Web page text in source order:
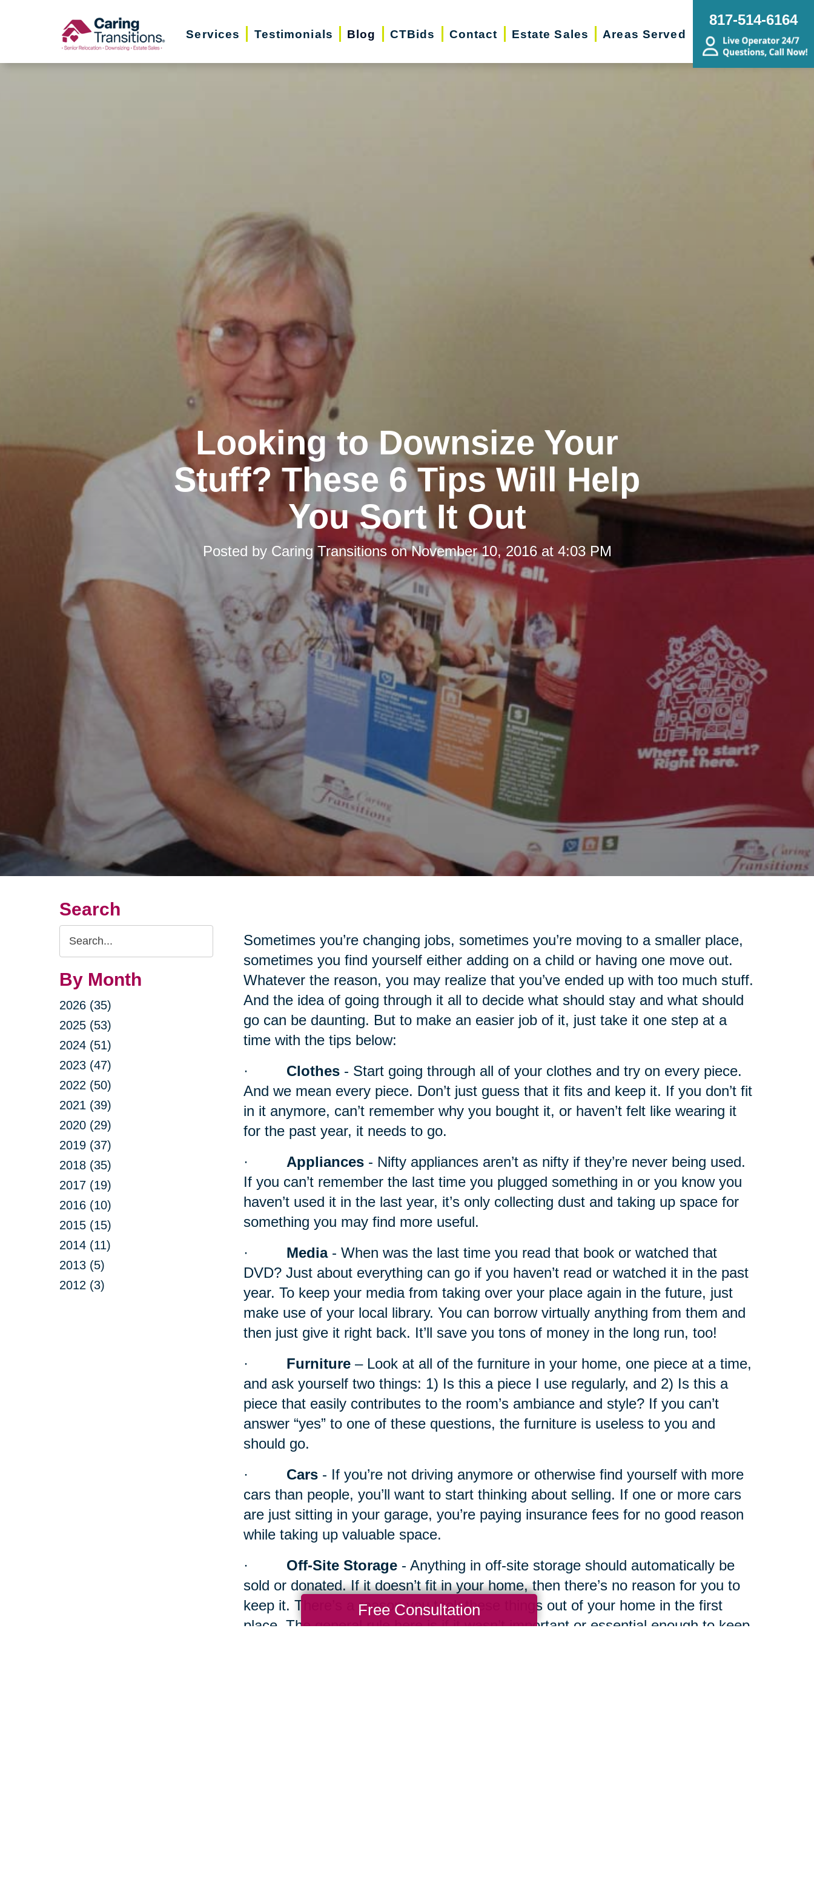
Services Testimonials Blog CTBids Contact Estate Sales Areas Served
817-514-6164
Looking to Downsize Your
Stuff? These 6 Tips Will Help
You Sort It Out
Posted by Caring TransitionsonNovember 10, 2016 at 4:03 PM
Search
Search
Query
By Month
2026 (35)
2025 (53)
2024 (51)
2023 (47)
2022 (50)
2021 (39)
2020 (29)
2019 (37)
2018 (35)
2017 (19)
2016 (10)
2015 (15)
2014 (11)
2013 (5)
2012 (3)
Sometimes you’re changing jobs, sometimes you’re moving to a smaller place,
sometimes you find yourself either adding on a child or having one move out.
Whatever the reason, you may realize that you’ve ended up with too much stuff.
And the idea of going through it all to decide what should stay and what should
go can be daunting. But to make an easier job of it, just take it one step at a
time with the tips below:
·
Clothes- Start going through all of your clothes and try on every piece.
And we mean every piece. Don’t just guess that it fits and keep it. If you don’t fit
in it anymore, can’t remember why you bought it, or haven’t felt like wearing it
for the past year, it needs to go.
·
Appliances- Nifty appliances aren’t as nifty if they’re never being used.
If you can’t remember the last time you plugged something in or you know you
haven’t used it in the last year, it’s only collecting dust and taking up space for
something you may find more useful.
·
Media- When was the last time you read that book or watched that
DVD? Just about everything can go if you haven’t read or watched it in the past
year. To keep your media from taking over your place again in the future, just
make use of your local library. You can borrow virtually anything from them and
then just give it right back. It’ll save you tons of money in the long run, too!
·
Furniture– Look at all of the furniture in your home, one piece at a time,
and ask yourself two things: 1) Is this a piece I use regularly, and 2) Is this a
piece that easily contributes to the room’s ambiance and style? If you can’t
answer “yes” to one of these questions, the furniture is useless to you and
should go.
·
Cars- If you’re not driving anymore or otherwise find yourself with more
cars than people, you’ll want to start thinking about selling. If one or more cars
are just sitting in your garage, you’re paying insurance fees for no good reason
while taking up valuable space.
·
Off-Site Storage- Anything in off-site storage should automatically be
sold or donated. If it doesn’t fit in your home, then there’s no reason for you to
keep it. There’s a reason you took these things out of your home in the first
place. The general rule here is if it wasn’t important or essential enough to keep
Free Consultation